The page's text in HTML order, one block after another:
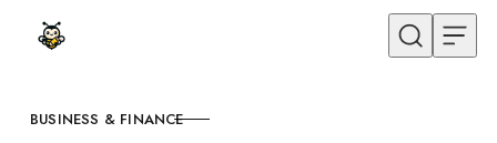
Skip to content
CATEGORY
BUSINESS & FINANCE